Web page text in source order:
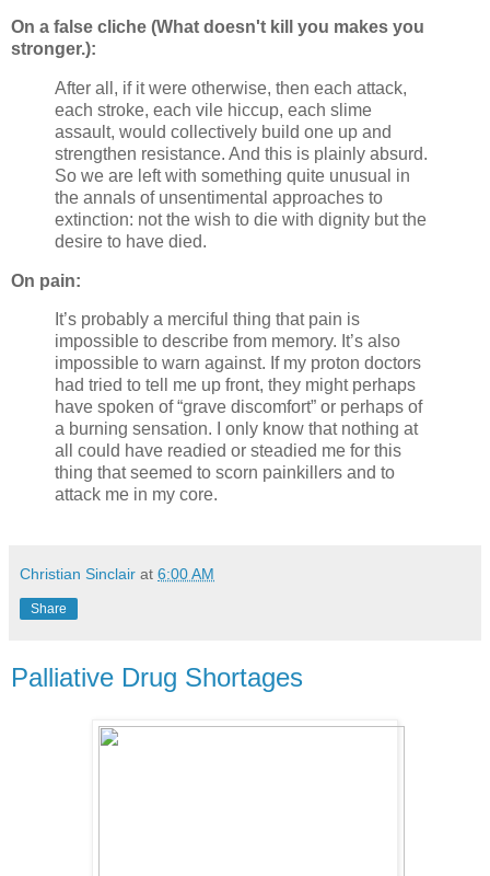
On a false cliche (What doesn't kill you makes you
stronger.):
After all, if it were otherwise, then each attack,
each stroke, each vile hiccup, each slime
assault, would collectively build one up and
strengthen resistance. And this is plainly absurd.
So we are left with something quite unusual in
the annals of unsentimental approaches to
extinction: not the wish to die with dignity but the
desire to have died.
On pain:
It’s probably a merciful thing that pain is
impossible to describe from memory. It’s also
impossible to warn against. If my proton doctors
had tried to tell me up front, they might perhaps
have spoken of “grave discomfort” or perhaps of
a burning sensation. I only know that nothing at
all could have readied or steadied me for this
thing that seemed to scorn painkillers and to
attack me in my core.
Christian Sinclair at 6:00 AM
Share
Palliative Drug Shortages